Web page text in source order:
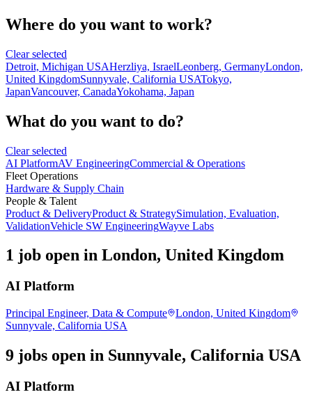
Where do you want to work?
Clear selected
Detroit, Michigan USAHerzliya, IsraelLeonberg, GermanyLondon,
United KingdomSunnyvale, California USATokyo,
JapanVancouver, CanadaYokohama, Japan
What do you want to do?
Clear selected
AI PlatformAV EngineeringCommercial & Operations
Fleet Operations
Hardware & Supply Chain
People & Talent
Product & DeliveryProduct & StrategySimulation, Evaluation,
ValidationVehicle SW EngineeringWayve Labs
1 job open in London, United Kingdom
AI Platform
Principal Engineer, Data & Compute
London, United Kingdom
Sunnyvale, California USA
9 jobs open in Sunnyvale, California USA
AI Platform